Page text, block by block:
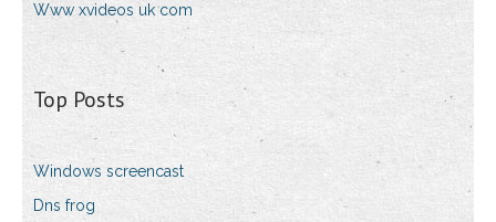
Www xvideos uk com
Top Posts
Windows screencast
Dns frog